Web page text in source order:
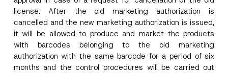
license. After the old marketing authorization is
cancelled and the new marketing authorization is issued,
it will be allowed to produce and market the products
with barcodes belonging to the old marketing
authorization with the same barcode for a period of six
months and the control procedures will be carried out
Phone Number *
Subject